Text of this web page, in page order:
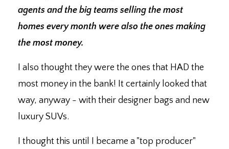
agents and the big teams selling the most
homes every month were also the ones making
the most money.
I also thought they were the ones that HAD the
most money in the bank! It certainly looked that
way, anyway - with their designer bags and new
luxury SUVs.
I thought this until I became a "top producer"